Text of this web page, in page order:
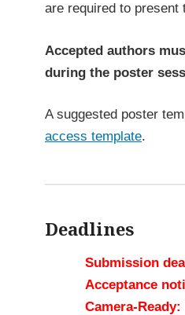
are required to present
Accepted authors
during the poster
A suggested poster
access template.
Deadlines
Submission
Acceptance
Camera-Ready: